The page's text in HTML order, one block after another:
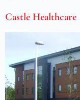
Castle Healthcare